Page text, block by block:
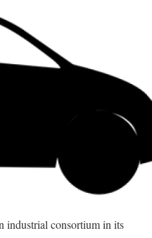
industrial consortium in its